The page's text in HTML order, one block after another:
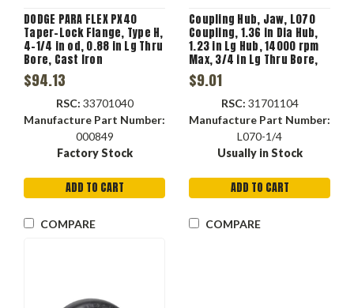
DODGE PARA FLEX PX40
Taper-Lock Flange, Type H,
4-1/4 in od, 0.88 in Lg Thru
Bore, Cast Iron
$94.13
RSC: 33701040
Manufacture Part Number:
000849
Factory Stock
ADD TO CART
COMPARE
Coupling Hub, Jaw, L070
Coupling, 1.36 in Dia Hub,
1.23 in Lg Hub, 14000 rpm
Max, 3/4 in Lg Thru Bore,
1/4 in-20 Screw, Sintered
Iron, Metallic
$9.01
RSC: 31701104
Manufacture Part Number:
L070-1/4
Usually in Stock
ADD TO CART
COMPARE